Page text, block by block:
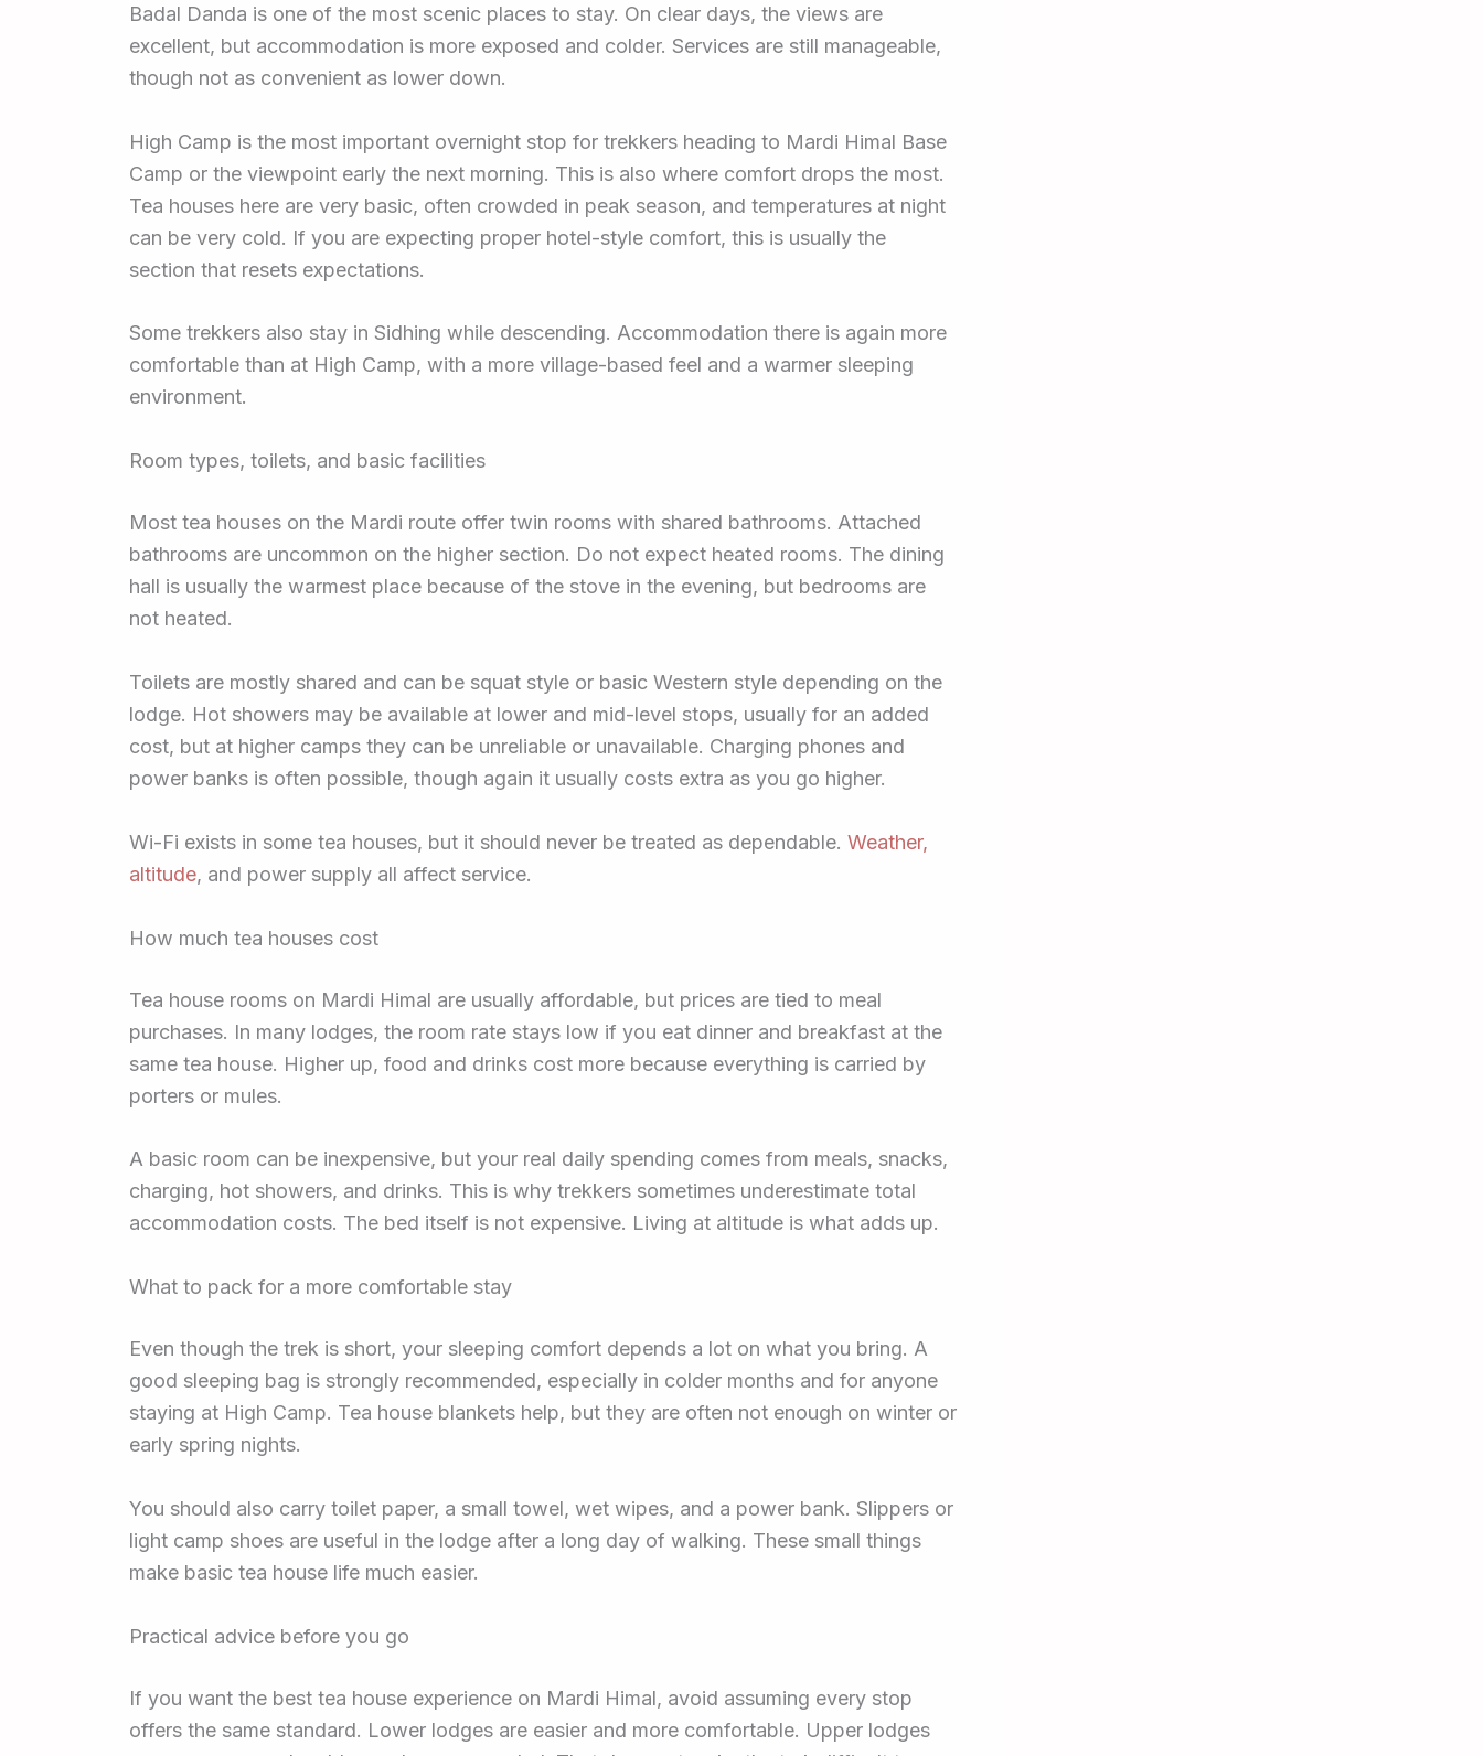
Badal Danda is one of the most scenic places to stay. On clear days, the views are
excellent, but accommodation is more exposed and colder. Services are still manageable,
though not as convenient as lower down.
High Camp is the most important overnight stop for trekkers heading to Mardi Himal Base
Camp or the viewpoint early the next morning. This is also where comfort drops the most.
Tea houses here are very basic, often crowded in peak season, and temperatures at night
can be very cold. If you are expecting proper hotel-style comfort, this is usually the
section that resets expectations.
Some trekkers also stay in Sidhing while descending. Accommodation there is again more
comfortable than at High Camp, with a more village-based feel and a warmer sleeping
environment.
Room types, toilets, and basic facilities
Most tea houses on the Mardi route offer twin rooms with shared bathrooms. Attached
bathrooms are uncommon on the higher section. Do not expect heated rooms. The dining
hall is usually the warmest place because of the stove in the evening, but bedrooms are
not heated.
Toilets are mostly shared and can be squat style or basic Western style depending on the
lodge. Hot showers may be available at lower and mid-level stops, usually for an added
cost, but at higher camps they can be unreliable or unavailable. Charging phones and
power banks is often possible, though again it usually costs extra as you go higher.
Wi-Fi exists in some tea houses, but it should never be treated as dependable. Weather,
altitude, and power supply all affect service.
How much tea houses cost
Tea house rooms on Mardi Himal are usually affordable, but prices are tied to meal
purchases. In many lodges, the room rate stays low if you eat dinner and breakfast at the
same tea house. Higher up, food and drinks cost more because everything is carried by
porters or mules.
A basic room can be inexpensive, but your real daily spending comes from meals, snacks,
charging, hot showers, and drinks. This is why trekkers sometimes underestimate total
accommodation costs. The bed itself is not expensive. Living at altitude is what adds up.
What to pack for a more comfortable stay
Even though the trek is short, your sleeping comfort depends a lot on what you bring. A
good sleeping bag is strongly recommended, especially in colder months and for anyone
staying at High Camp. Tea house blankets help, but they are often not enough on winter or
early spring nights.
You should also carry toilet paper, a small towel, wet wipes, and a power bank. Slippers or
light camp shoes are useful in the lodge after a long day of walking. These small things
make basic tea house life much easier.
Practical advice before you go
If you want the best tea house experience on Mardi Himal, avoid assuming every stop
offers the same standard. Lower lodges are easier and more comfortable. Upper lodges